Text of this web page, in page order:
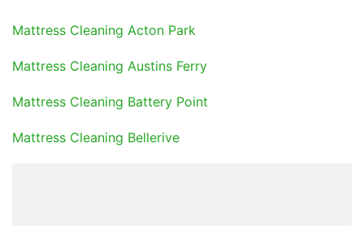
Mattress Cleaning Acton Park
Mattress Cleaning Austins Ferry
Mattress Cleaning Battery Point
Mattress Cleaning Bellerive